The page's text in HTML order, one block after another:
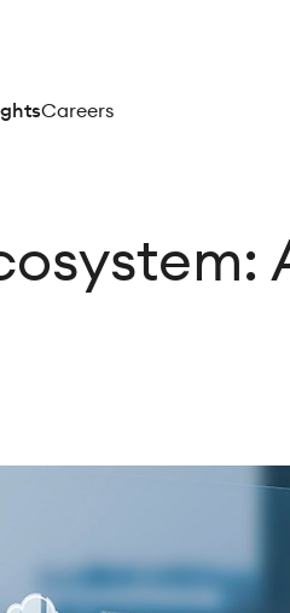
Careers